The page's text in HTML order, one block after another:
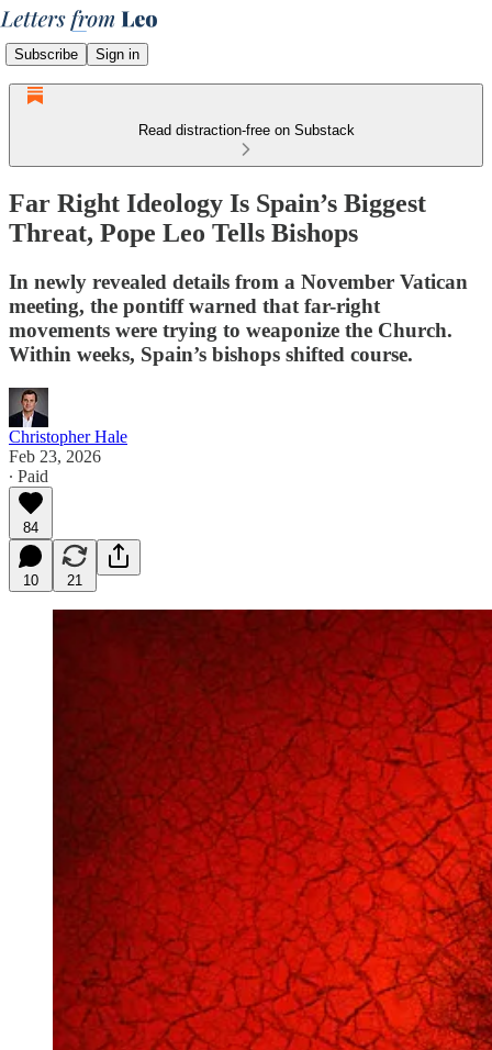
Subscribe Sign in
Read distraction-free on Substack
Far Right Ideology Is Spain’s Biggest
Threat, Pope Leo Tells Bishops
In newly revealed details from a November Vatican
meeting, the pontiff warned that far-right
movements were trying to weaponize the Church.
Within weeks, Spain’s bishops shifted course.
Christopher Hale
Feb 23, 2026
∙ Paid
84
10 21